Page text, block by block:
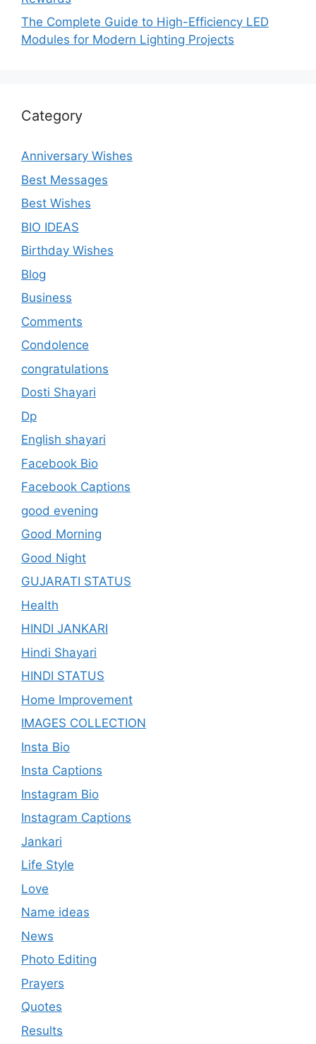
The Complete Guide to High-Efficiency LED
Modules for Modern Lighting Projects
Category
Anniversary Wishes
Best Messages
Best Wishes
BIO IDEAS
Birthday Wishes
Blog
Business
Comments
Condolence
congratulations
Dosti Shayari
Dp
English shayari
Facebook Bio
Facebook Captions
good evening
Good Morning
Good Night
GUJARATI STATUS
Health
HINDI JANKARI
Hindi Shayari
HINDI STATUS
Home Improvement
IMAGES COLLECTION
Insta Bio
Insta Captions
Instagram Bio
Instagram Captions
Jankari
Life Style
Love
Name ideas
News
Photo Editing
Prayers
Quotes
Results